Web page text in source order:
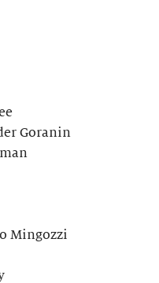
Goranin
Mingozzi